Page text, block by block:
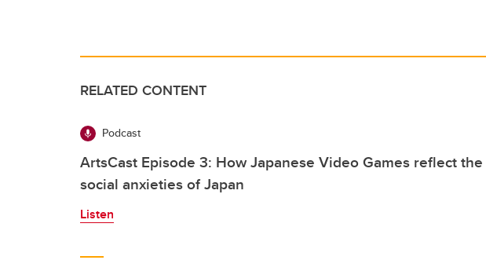
RELATED CONTENT
Podcast
ArtsCast Episode 3: How Japanese Video Games reflect the
social anxieties of Japan
Listen